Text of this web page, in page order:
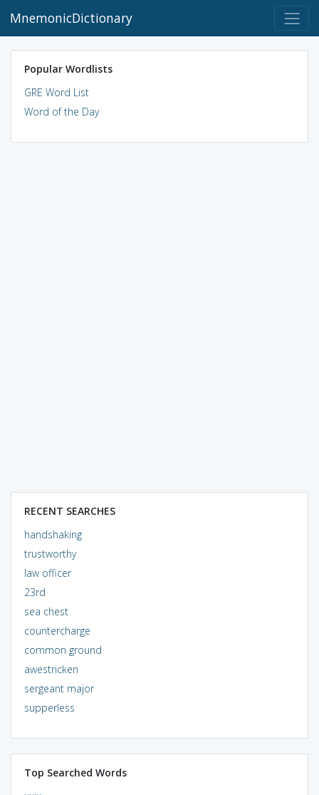
MnemonicDictionary
Popular Wordlists
GRE Word List
Word of the Day
RECENT SEARCHES
handshaking
trustworthy
law officer
23rd
sea chest
countercharge
common ground
awestricken
sergeant major
supperless
Top Searched Words